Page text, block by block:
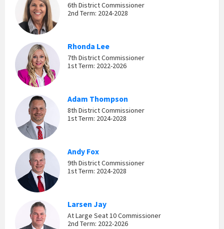
6th District Commissioner
2nd Term: 2024-2028
Rhonda Lee
7th District Commissioner
1st Term: 2022-2026
Adam Thompson
8th District Commissioner
1st Term: 2024-2028
Andy Fox
9th District Commissioner
1st Term: 2024-2028
Larsen Jay
At Large Seat 10 Commissioner
2nd Term: 2022-2026